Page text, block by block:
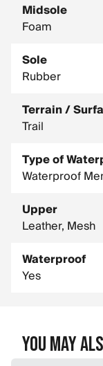
Midsole
Foam
Sole
Rubber
Terrain /
Trail
Type of
Waterproof
Upper
Leather, Mesh
Waterproof
Yes
You May